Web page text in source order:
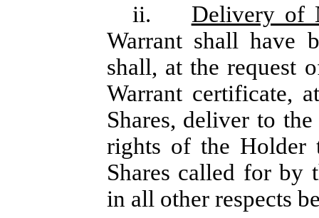
ii. Delivery of
Warrant shall have
shall, at the request
Warrant certificate,
Shares, deliver to
rights of the Holder
Shares called for by
in all other respects